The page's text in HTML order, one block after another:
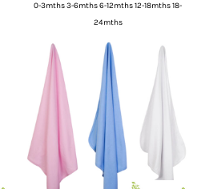
0-3mths 3-6mths 6-12mths 12-18mths 18-
24mths